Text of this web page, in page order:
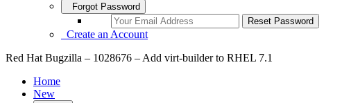
Forgot Password
Create an Account
Red Hat Bugzilla – 1028676 – Add virt-builder to RHEL 7.1
Home
New